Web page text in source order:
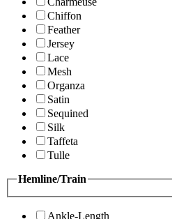
Chiffon
Feather
Jersey
Lace
Mesh
Organza
Satin
Sequined
Silk
Taffeta
Tulle
Hemline/Train
Ankle-Length